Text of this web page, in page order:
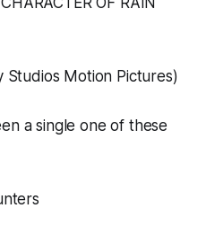
Studios Motion Pictures)
a single one of these